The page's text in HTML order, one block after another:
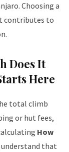
Choosing a
contributes to
Does It
Here
total climb
or hut fees,
How
understand that